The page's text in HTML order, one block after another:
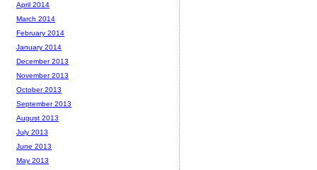
April 2014
March 2014
February 2014
January 2014
December 2013
November 2013
October 2013
September 2013
August 2013
July 2013
June 2013
May 2013